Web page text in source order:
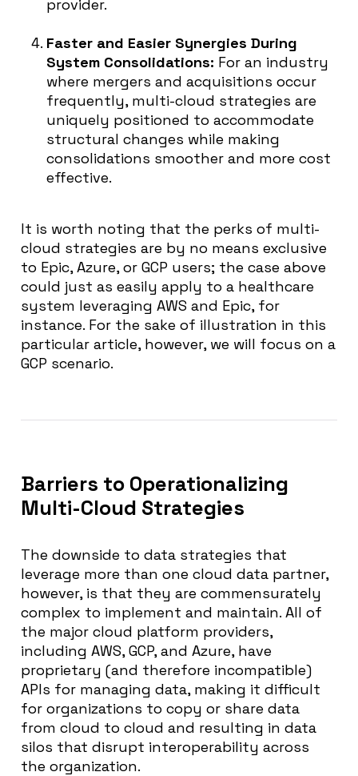
provider.
Faster and Easier Synergies During
System Consolidations: For an industry
where mergers and acquisitions occur
frequently, multi-cloud strategies are
uniquely positioned to accommodate
structural changes while making
consolidations smoother and more cost
effective.
It is worth noting that the perks of multi-
cloud strategies are by no means exclusive
to Epic, Azure, or GCP users; the case above
could just as easily apply to a healthcare
system leveraging AWS and Epic, for
instance. For the sake of illustration in this
particular article, however, we will focus on a
GCP scenario.
Barriers to Operationalizing
Multi-Cloud Strategies
The downside to data strategies that
leverage more than one cloud data partner,
however, is that they are commensurately
complex to implement and maintain. All of
the major cloud platform providers,
including AWS, GCP, and Azure, have
proprietary (and therefore incompatible)
APIs for managing data, making it difficult
for organizations to copy or share data
from cloud to cloud and resulting in data
silos that disrupt interoperability across
the organization.